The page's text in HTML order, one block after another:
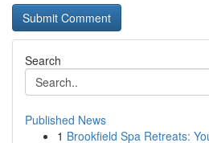
Search
Published News
1 Brookfield Spa Retreats: